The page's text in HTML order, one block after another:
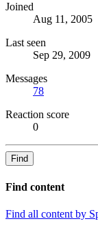
Joined
Aug 11, 2005
Last seen
Sep 29, 2009
Messages
78
Reaction score
0
Find
Find content
Find all content by